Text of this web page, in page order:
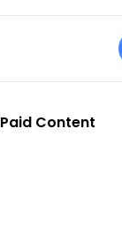
Paid Content